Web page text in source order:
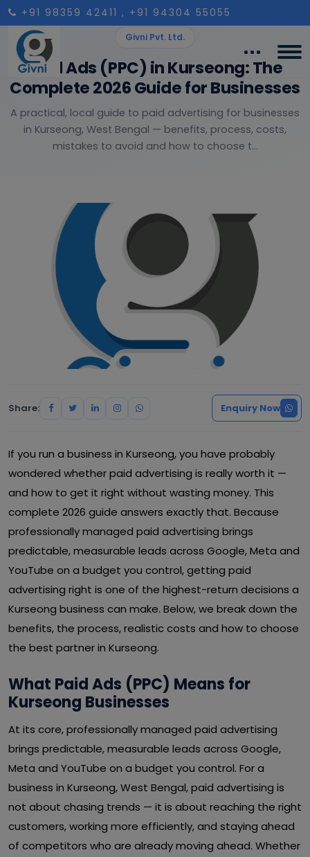
+91 98359 42411 , +91 94304 55055
Givni Pvt. Ltd.
Paid Ads (PPC) in Kurseong: The
Complete 2026 Guide for Businesses
A practical, local guide to paid advertising for businesses
in Kurseong, West Bengal — benefits, process, costs,
mistakes to avoid and how to choose t...
Share: Enquiry Now
If you run a business in Kurseong, you have probably
wondered whether paid advertising is really worth it —
and how to get it right without wasting money. This
complete 2026 guide answers exactly that. Because
professionally managed paid advertising brings
predictable, measurable leads across Google, Meta and
YouTube on a budget you control, getting paid
advertising right is one of the highest-return decisions a
Kurseong business can make. Below, we break down the
benefits, the process, realistic costs and how to choose
the best partner in Kurseong.
What Paid Ads (PPC) Means for
Kurseong Businesses
At its core, professionally managed paid advertising
brings predictable, measurable leads across Google,
Meta and YouTube on a budget you control. For a
business in Kurseong, West Bengal, paid advertising is
not about chasing trends — it is about reaching the right
customers, working more efficiently, and staying ahead
of competitors who are already moving ahead. Whether